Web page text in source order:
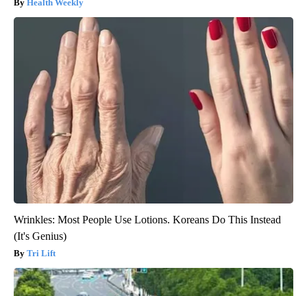
Health Weekly
Wrinkles: Most People Use Lotions. Koreans Do This Instead
(It's Genius)
Tri Lift